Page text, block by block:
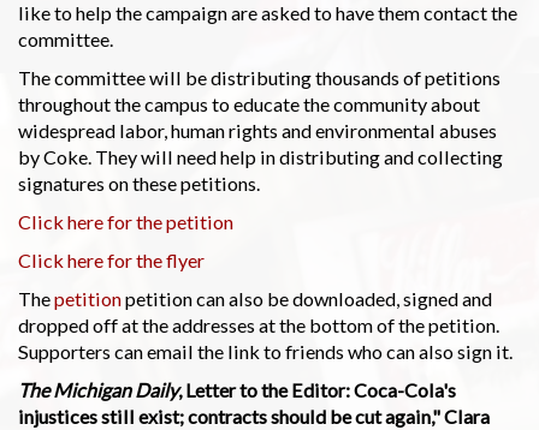
like to help the campaign are asked to have them contact the
committee.
The committee will be distributing thousands of petitions
throughout the campus to educate the community about
widespread labor, human rights and environmental abuses
by Coke. They will need help in distributing and collecting
signatures on these petitions.
Click here for the petition
Click here for the flyer
Thepetitionpetition can also be downloaded, signed and
dropped off at the addresses at the bottom of the petition.
Supporters can email the link to friends who can also sign it.
The Michigan Daily, Letter to the Editor: Coca-Cola's
injustices still exist; contracts should be cut again," Clara